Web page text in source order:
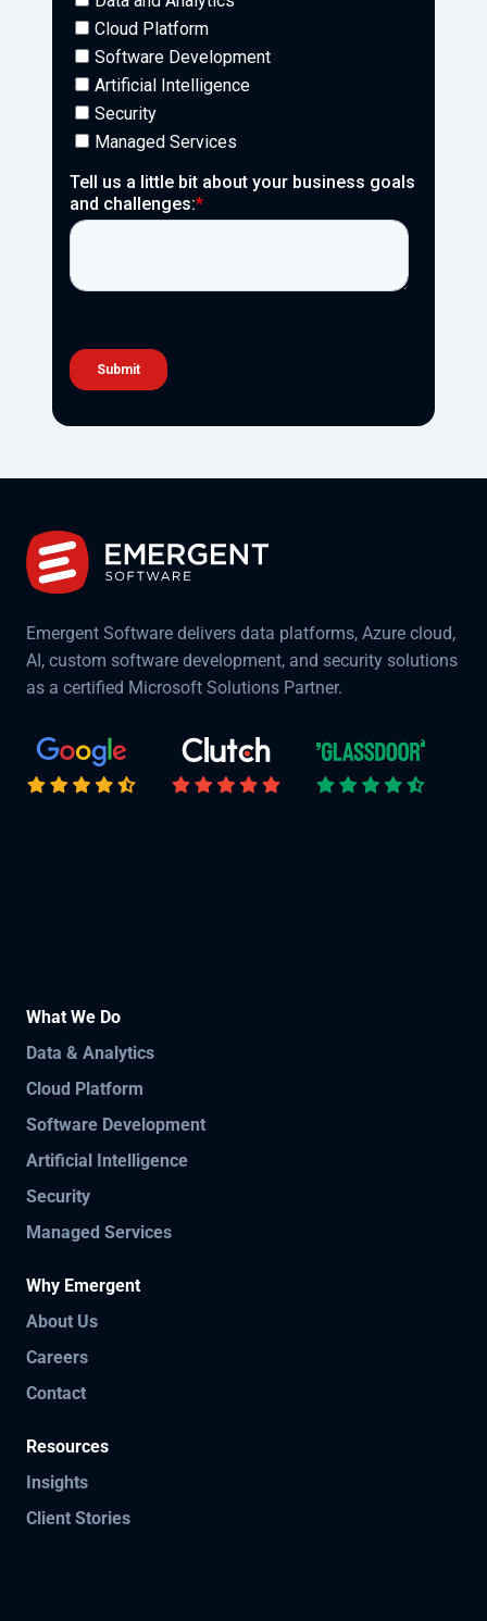
Emergent Software delivers data platforms, Azure cloud,
AI, custom software development, and security solutions
as a certified Microsoft Solutions Partner.
What We Do
Data & Analytics
Cloud Platform
Software Development
Artificial Intelligence
Security
Managed Services
Why Emergent
About Us
Careers
Contact
Resources
Insights
Client Stories